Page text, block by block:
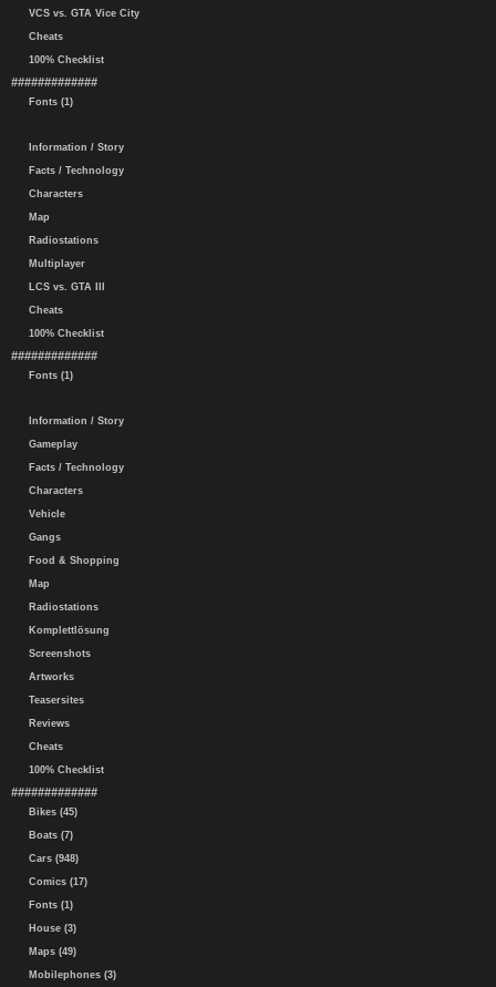
VCS vs. GTA Vice City
Cheats
100% Checklist
#############
Fonts (1)
Information / Story
Facts / Technology
Characters
Map
Radiostations
Multiplayer
LCS vs. GTA III
Cheats
100% Checklist
#############
Fonts (1)
Information / Story
Gameplay
Facts / Technology
Characters
Vehicle
Gangs
Food & Shopping
Map
Radiostations
Komplettlösung
Screenshots
Artworks
Teasersites
Reviews
Cheats
100% Checklist
#############
Bikes (45)
Boats (7)
Cars (948)
Comics (17)
Fonts (1)
House (3)
Maps (49)
Mobilephones (3)